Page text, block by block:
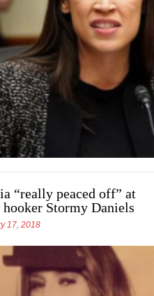
“really peaced off” at
Stormy Daniels
17, 2018